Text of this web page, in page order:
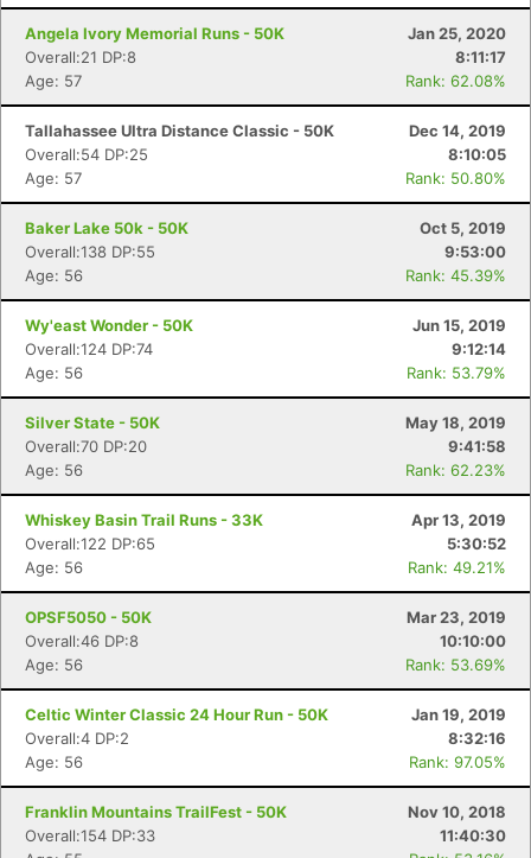
Angela Ivory Memorial Runs - 50K
Jan 25, 2020
Overall:21 DP:8
8:11:17
Age: 57
Rank: 62.08%
Tallahassee Ultra Distance Classic - 50K
Dec 14, 2019
Overall:54 DP:25
8:10:05
Age: 57
Rank: 50.80%
Baker Lake 50k - 50K
Oct 5, 2019
Overall:138 DP:55
9:53:00
Age: 56
Rank: 45.39%
Wy'east Wonder - 50K
Jun 15, 2019
Overall:124 DP:74
9:12:14
Age: 56
Rank: 53.79%
Silver State - 50K
May 18, 2019
Overall:70 DP:20
9:41:58
Age: 56
Rank: 62.23%
Whiskey Basin Trail Runs - 33K
Apr 13, 2019
Overall:122 DP:65
5:30:52
Age: 56
Rank: 49.21%
OPSF5050 - 50K
Mar 23, 2019
Overall:46 DP:8
10:10:00
Age: 56
Rank: 53.69%
Celtic Winter Classic 24 Hour Run - 50K
Jan 19, 2019
Overall:4 DP:2
8:32:16
Age: 56
Rank: 97.05%
Franklin Mountains TrailFest - 50K
Nov 10, 2018
Overall:154 DP:33
11:40:30